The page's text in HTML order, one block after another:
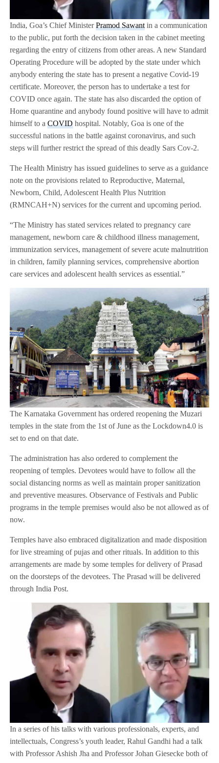
India, Goa’s Chief MinisterPramod Sawant in a communication
to the public, put forth the decision taken in the cabinet meeting
regarding the entry of citizens from other areas. A new Standard
Operating Procedure will be adopted by the state under which
anybody entering the state has to present a negative Covid-19
certificate. Moreover, the person has to undertake a test for
COVID once again. The state has also discarded the option of
Home quarantine and anybody found positive will have to admit
himself to aCOVID hospital. Notably, Goa is one of the
successful nations in the battle against coronavirus, and such
steps will further restrict the spread of this deadly Sars Cov-2.
The Health Ministry has issued guidelines to serve as a guidance
note on the provisions related to Reproductive, Maternal,
Newborn, Child, Adolescent Health Plus Nutrition
(RMNCAH+N) services for the current and upcoming period.
“The Ministry has stated services related to pregnancy care
management, newborn care & childhood illness management,
immunization services, management of severe acute malnutrition
in children, family planning services, comprehensive abortion
care services and adolescent health services as essential.”
The Karnataka Government has ordered reopening the Muzari
temples in the state from the 1st of June as the Lockdown4.0 is
set to end on that date.
The administration has also ordered to complement the
reopening of temples. Devotees would have to follow all the
social distancing norms as well as maintain proper sanitization
and preventive measures. Observance of Festivals and Public
programs in the temple premises would also be not allowed as of
now.
Temples have also embraced digitalization and made disposition
for live streaming of pujas and other rituals. In addition to this
arrangements are made by some temples for delivery of Prasad
on the doorsteps of the devotees. The Prasad will be delivered
through India Post.
In a series of his talks with various professionals, experts, and
intellectuals, Congress’s youth leader, Rahul Gandhi had a talk
with Professor Ashish Jha and Professor Johan Giesecke both of